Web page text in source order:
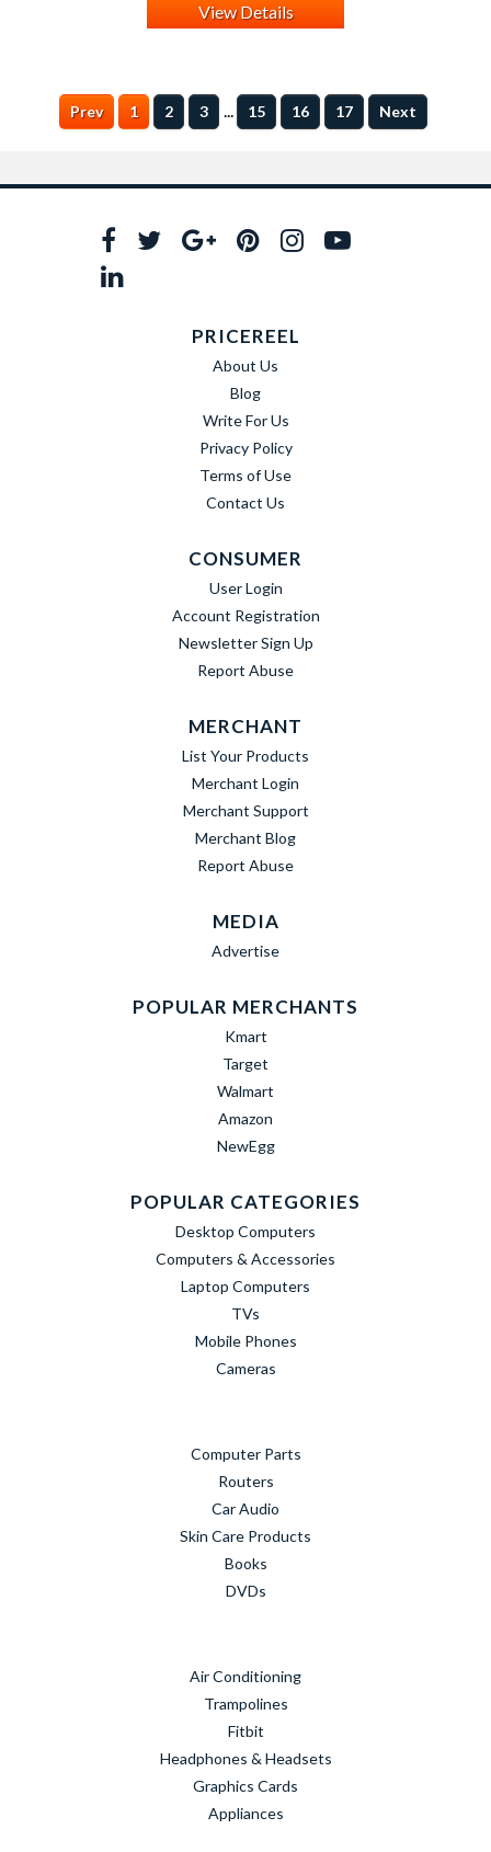
View Details
Prev 1 2 3 ... 15 16 17 Next
PRICEREEL
About Us
Blog
Write For Us
Privacy Policy
Terms of Use
Contact Us
CONSUMER
User Login
Account Registration
Newsletter Sign Up
Report Abuse
MERCHANT
List Your Products
Merchant Login
Merchant Support
Merchant Blog
Report Abuse
MEDIA
Advertise
POPULAR MERCHANTS
Kmart
Target
Walmart
Amazon
NewEgg
POPULAR CATEGORIES
Desktop Computers
Computers & Accessories
Laptop Computers
TVs
Mobile Phones
Cameras
Computer Parts
Routers
Car Audio
Skin Care Products
Books
DVDs
Air Conditioning
Trampolines
Fitbit
Headphones & Headsets
Graphics Cards
Appliances